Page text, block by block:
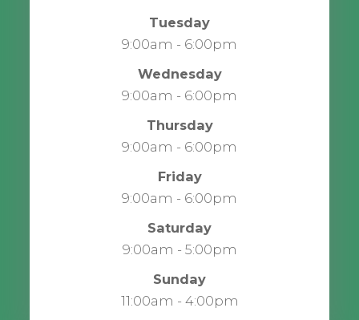
Tuesday
9:00am - 6:00pm
Wednesday
9:00am - 6:00pm
Thursday
9:00am - 6:00pm
Friday
9:00am - 6:00pm
Saturday
9:00am - 5:00pm
Sunday
11:00am - 4:00pm